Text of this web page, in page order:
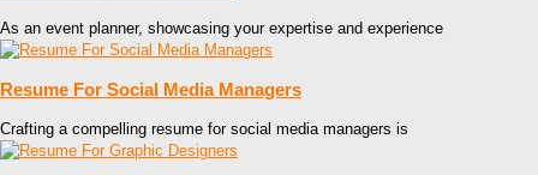
As an event planner, showcasing your expertise and experience
Resume For Social Media Managers
Crafting a compelling resume for social media managers is